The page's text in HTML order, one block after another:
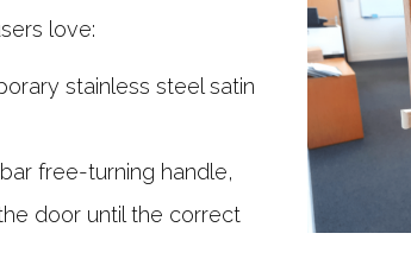
love:
stainless steel satin
free-turning handle,
door until the correct